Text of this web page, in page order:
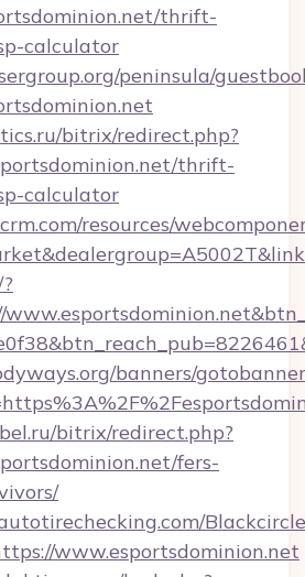
thrift-
calculator
peninsula/
bitrix/redirect.php?
thrift-
calculator
resources/
banners/
bitrix/redirect.php?
fers-
www.esportsdominion.net